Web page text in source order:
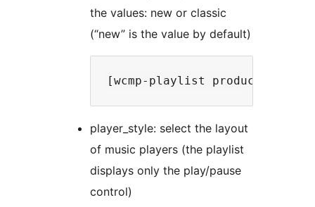
the values: new or classic
(“new” is the value by default)
player_style: select the layout
of music players (the playlist
displays only the play/pause
control)